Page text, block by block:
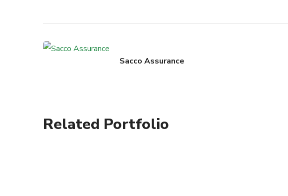
Sacco Assurance
Related Portfolio